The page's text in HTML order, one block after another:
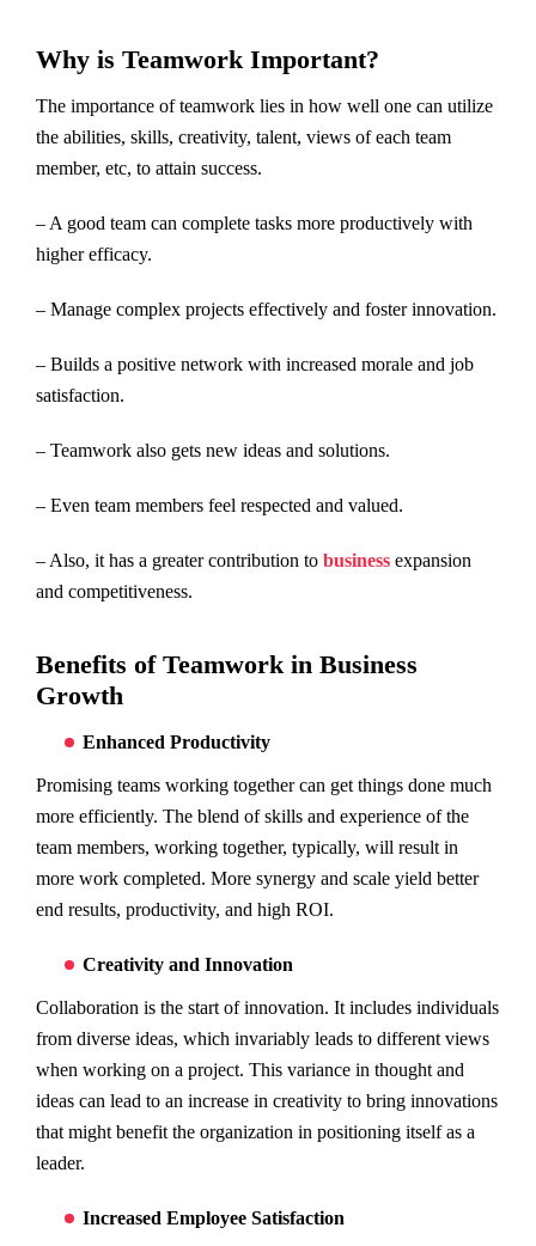
Why is Teamwork Important?
The importance of teamwork lies in how well one can utilize
the abilities, skills, creativity, talent, views of each team
member, etc, to attain success.
– A good team can complete tasks more productively with
higher efficacy.
– Manage complex projects effectively and foster innovation.
– Builds a positive network with increased morale and job
satisfaction.
– Teamwork also gets new ideas and solutions.
– Even team members feel respected and valued.
– Also, it has a greater contribution to business expansion
and competitiveness.
Benefits of Teamwork in Business
Growth
Enhanced Productivity
Promising teams working together can get things done much
more efficiently. The blend of skills and experience of the
team members, working together, typically, will result in
more work completed. More synergy and scale yield better
end results, productivity, and high ROI.
Creativity and Innovation
Collaboration is the start of innovation. It includes individuals
from diverse ideas, which invariably leads to different views
when working on a project. This variance in thought and
ideas can lead to an increase in creativity to bring innovations
that might benefit the organization in positioning itself as a
leader.
Increased Employee Satisfaction